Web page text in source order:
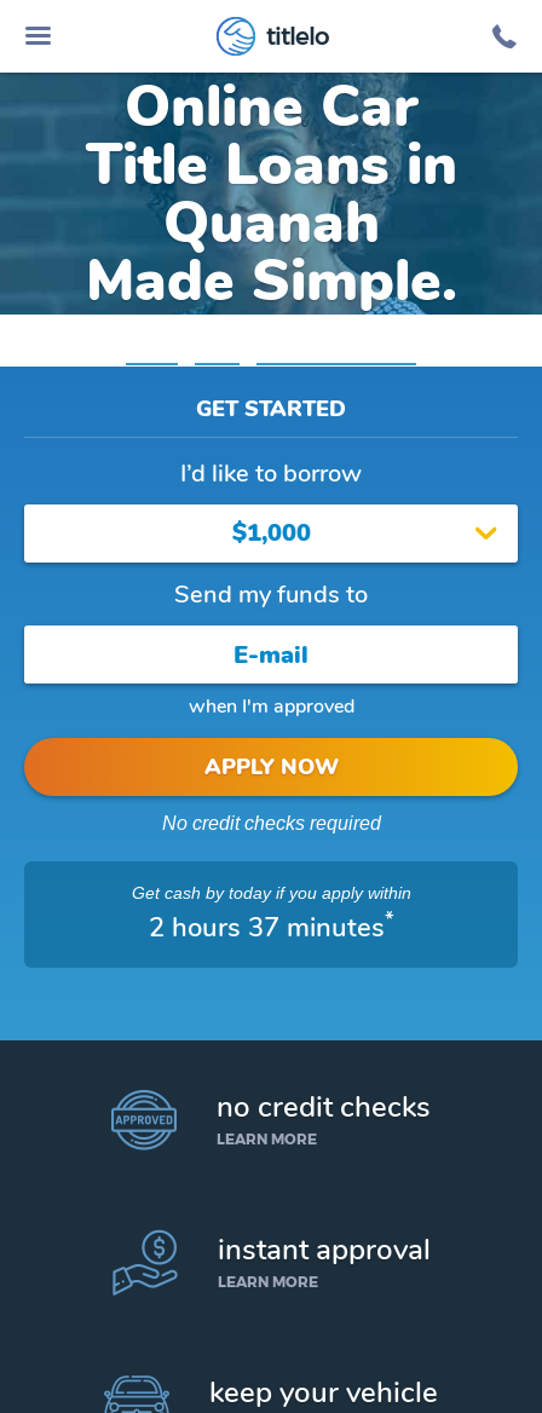
titlelo
Online Car
Title Loans in
Quanah
Made Simple.
GET STARTED
I’d like to borrow
$1,000
Send my funds to
when I'm approved
APPLY NOW
No credit checks required
Get cash by todayif you apply within
2 hours 37 minutes*
no credit checks
LEARN MORE
instant approval
LEARN MORE
keep your vehicle